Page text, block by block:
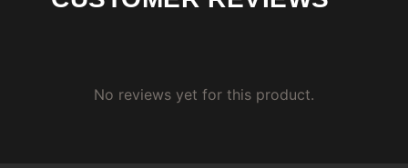
No reviews yet for this product.